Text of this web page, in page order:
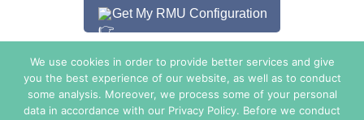
Get My RMU Configuration
Sales Conditions
We use cookies in order to provide better services and give
you the best experience of our website, as well as to conduct
some analysis. Moreover, we process some of your personal
data in accordance with our Privacy Policy. Before we conduct